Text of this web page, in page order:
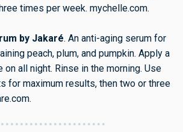
times per week. mychelle.com.
by Jakaré. An anti-aging serum for
peach, plum, and pumpkin. Apply a
on all night. Rinse in the morning. Use
for maximum results, then two or three